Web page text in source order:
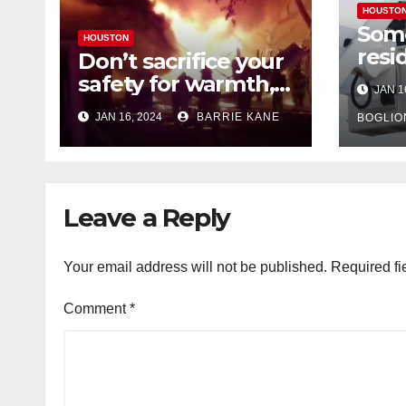
HOUSTON
Don’t sacrifice your
safety for warmth,
HFD chief reminds
Houstonians
JAN 16, 2024 BARRIE KANE
JAN
Leave a Reply
Your email address will not be published. Required
Comment*